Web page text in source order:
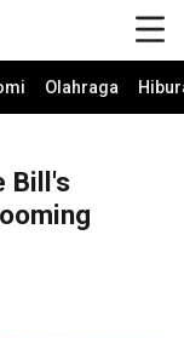
Olahraga
Bill's